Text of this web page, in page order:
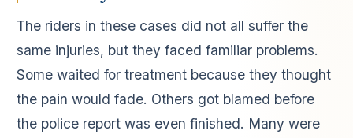
The riders in these cases did not all suffer the
same injuries, but they faced familiar problems.
Some waited for treatment because they thought
the pain would fade. Others got blamed before
the police report was even finished. Many were